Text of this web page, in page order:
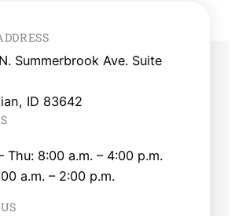
Summerbrook Ave. Suite
ID 83642
Thu: 8:00 a.m. – 4:00 p.m.
a.m. – 2:00 p.m.